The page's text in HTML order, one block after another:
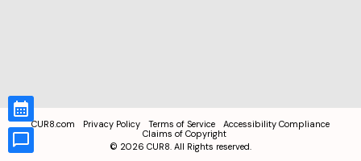
CUR8.com Privacy Policy Terms of Service
Accessibility Compliance
Claims of Copyright
© 2026 CUR8. All Rights reserved.